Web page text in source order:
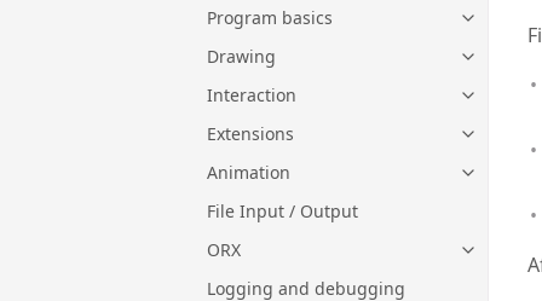
Program basics
Drawing
Interaction
Extensions
Animation
File Input / Output
ORX
Logging and debugging